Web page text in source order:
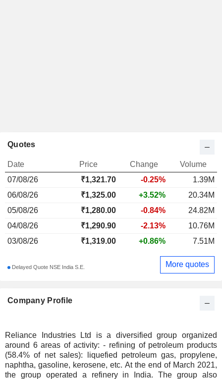
Company Profile
Reliance Industries Ltd is a diversified group organized
around 6 areas of activity: - refining of petroleum products
(58.4% of net sales): liquefied petroleum gas, propylene,
naphtha, gasoline, kerosene, etc. At the end of March 2021,
the group operated a refinery in India. The group also
Quotes
Date Price Change
Volume
07/08/26
₹1,321.70 -0.25%
1.39M
06/08/26
₹1,325.00 +3.52%
20.34M
05/08/26
₹1,280.00 -0.84%
24.82M
04/08/26
₹1,290.90 -2.13%
10.76M
03/08/26
₹1,319.00 +0.86% 7.51M
Delayed Quote NSE India S.E. More quotes